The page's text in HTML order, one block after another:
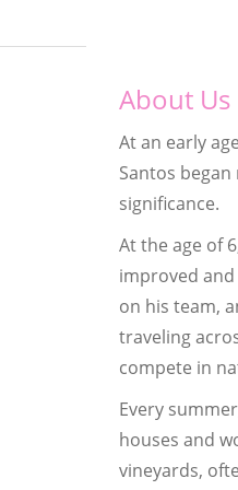
About Us
At an early
Santos
significance.
At the age of
improved
on his team,
traveling
compete in
Every
houses and
vineyards,